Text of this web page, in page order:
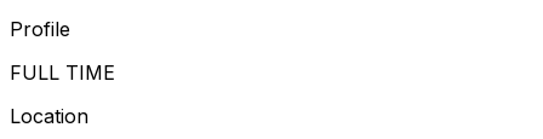
Profile
FULL TIME
Location